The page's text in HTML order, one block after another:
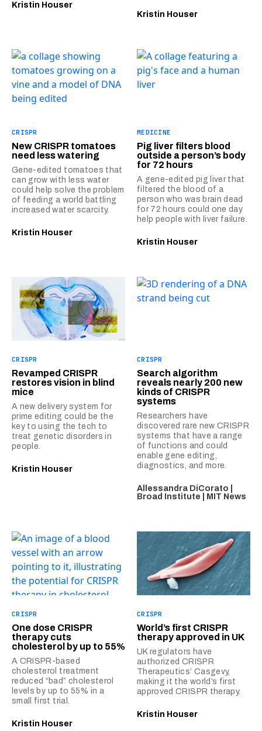
Kristin Houser
Kristin Houser
CRISPR
New CRISPR tomatoes
need less watering
Gene-edited tomatoes that
can grow with less water
could help solve the problem
of feeding a world battling
increased water scarcity.
Kristin Houser
MEDICINE
Pig liver filters blood
outside a person’s body
for 72 hours
A gene-edited pig liver that
filtered the blood of a
person who was brain dead
for 72 hours could one day
help people with liver failure.
Kristin Houser
CRISPR
Revamped CRISPR
restores vision in blind
mice
A new delivery system for
prime editing could be the
key to using the tech to
treat genetic disorders in
people.
Kristin Houser
CRISPR
Search algorithm
reveals nearly 200 new
kinds of CRISPR
systems
Researchers have
discovered rare new CRISPR
systems that have a range
of functions and could
enable gene editing,
diagnostics, and more.
Allessandra DiCorato |
Broad Institute | MIT News
CRISPR
One dose CRISPR
therapy cuts
cholesterol by up to 55%
A CRISPR-based
cholesterol treatment
reduced “bad” cholesterol
levels by up to 55% in a
small first trial.
Kristin Houser
CRISPR
World’s first CRISPR
therapy approved in UK
UK regulators have
authorized CRISPR
Therapeutics’ Casgevy,
making it the world’s first
approved CRISPR therapy.
Kristin Houser